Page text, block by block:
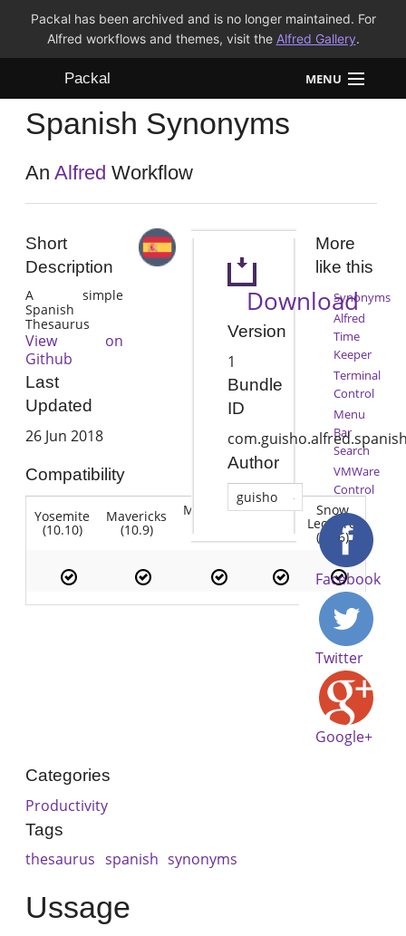
Packal has been archived and is no longer maintained. For
Alfred workflows and themes, visit the Alfred Gallery.
Packal MENU
Workflows
Themes
Spanish Synonyms
AnAlfred Workflow
Short
Description
A simple
Spanish
Thesaurus
View on
Github
Last
Updated
26 Jun 2018
Compatibility
Yosemite
(10.10)
Mavericks
(10.9)
Mountain Lion Snow
Leopard
(10.6)
Download
Version
1
Bundle
ID
Author
guisho
More
like this
Synonyms
Alfred
Time
Keeper
Terminal
Control
Menu
Bar
Search
VMWare
Control
Facebook
Twitter
Google+
Categories
Productivity
Tags
thesaurus spanish synonyms
Ussage